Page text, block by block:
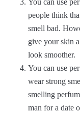
You can use
people think
smell bad.
give your skin
look smoother.
You can use
wear strong
smelling
man for a date